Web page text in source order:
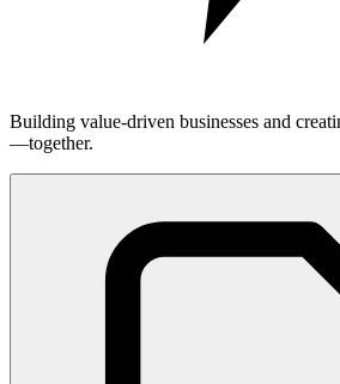
Building value-driven businesses and
—together.